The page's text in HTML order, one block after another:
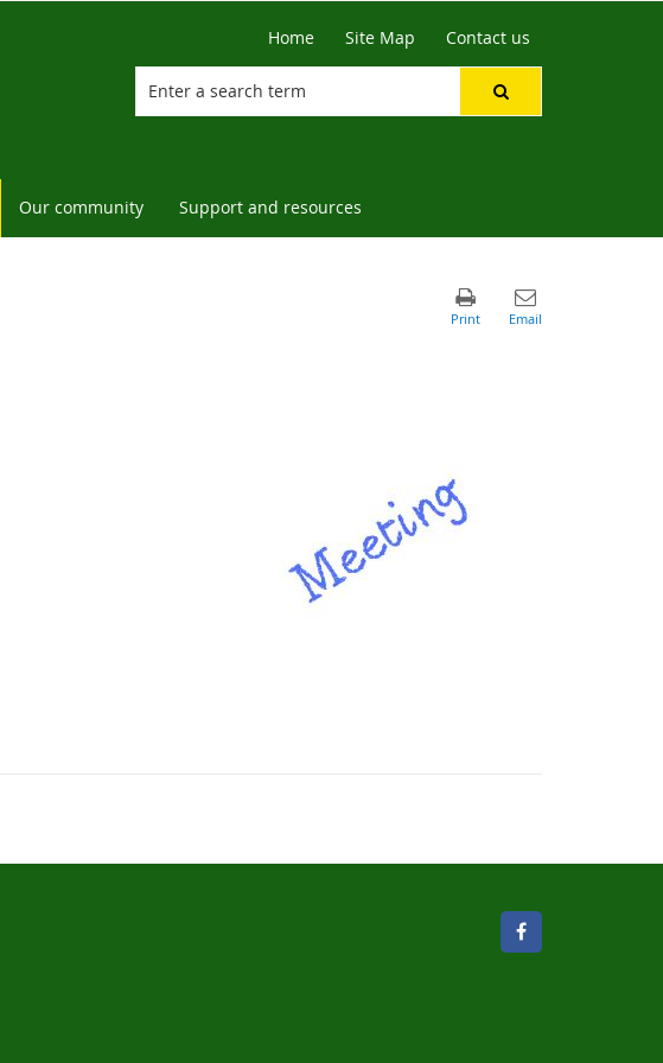
Home Site Map Contact us
Our community Support and resources